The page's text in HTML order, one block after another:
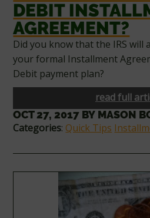
DEBIT
AGREEMENT?
Did you know that the IRS will
your formal Installment
Debit payment plan?
read full
OCT 27, 2017 BY MASON
Categories: Quick Tips